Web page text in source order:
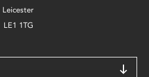
Leicester
LE1 1TG